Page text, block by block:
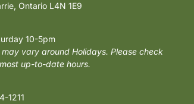
Ontario L4N 1E9
10-5pm
may vary around Holidays. Please check
up-to-date hours.
1211